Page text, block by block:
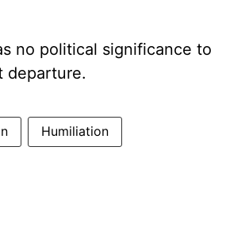
no political significance to
departure.
Humiliation